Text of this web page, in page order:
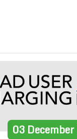
03 December